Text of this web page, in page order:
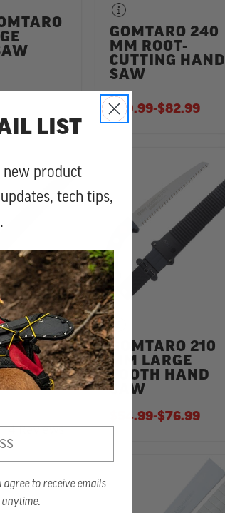
5.0 star rating
2 Reviews
GOMTARO 240
MM ROOT-
CUTTING HAND
SAW
$60.99-TO
$82.99
300
SAW
4.8 star rating
4 Reviews
GOMTARO 210
MM LARGE
TOOTH HAND
SAW
$54.99-TO
$76.99
LIST
new product
tech tips,
to receive emails